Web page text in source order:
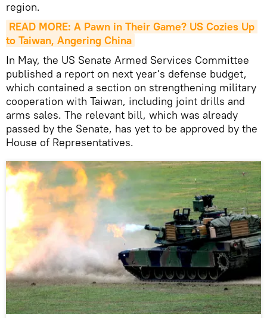
region.
READ MORE: A Pawn in Their Game? US Cozies Up
to Taiwan, Angering China
In May, the US Senate Armed Services Committee
published a report on next year's defense budget,
which contained a section on strengthening military
cooperation with Taiwan, including joint drills and
arms sales. The relevant bill, which was already
passed by the Senate, has yet to be approved by the
House of Representatives.